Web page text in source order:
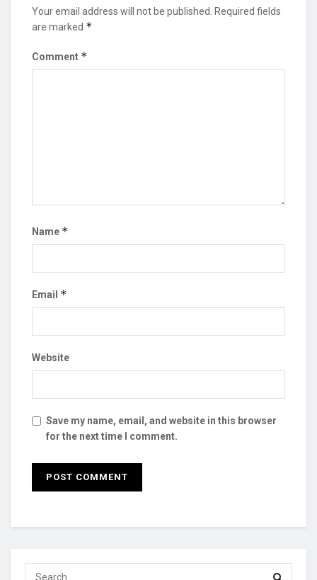
Your email address will not be published.
Required fields
are marked *
Comment *
Name *
Email *
Website
Save my name, email, and website in this browser
for the next time I comment.